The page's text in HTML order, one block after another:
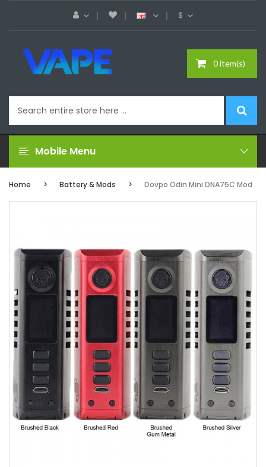
$
0 item(s)
Mobile Menu
Home Battery & Mods Dovpo Odin Mini DNA75C Mod